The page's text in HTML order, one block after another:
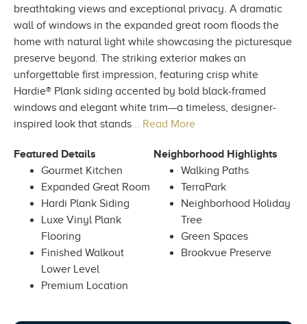
breathtaking views and exceptional privacy. A dramatic
wall of windows in the expanded great room floods the
home with natural light while showcasing the picturesque
preserve beyond. The striking exterior makes an
unforgettable first impression, featuring crisp white
Hardie® Plank siding accented by bold black-framed
windows and elegant white trim—a timeless, designer-
inspired look that stands... Read More
Featured Details
Gourmet Kitchen
Expanded Great Room
Hardi Plank Siding
Luxe Vinyl Plank
Flooring
Finished Walkout
Lower Level
Premium Location
Neighborhood Highlights
Walking Paths
TerraPark
Neighborhood Holiday
Tree
Green Spaces
Brookvue Preserve